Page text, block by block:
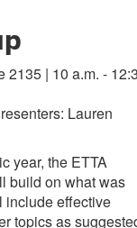
2135 | 10 a.m. -
Lauren
year, the ETTA
build on what was
include effective
topics as